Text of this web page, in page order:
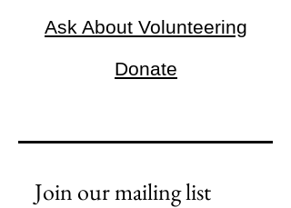
Ask About Volunteering
Donate
Join our mailing list